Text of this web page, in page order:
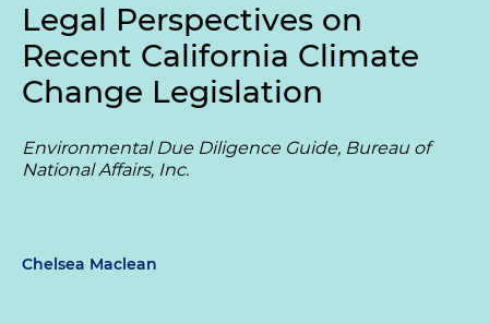
Legal Perspectives on
Recent California Climate
Change Legislation
Environmental Due Diligence Guide, Bureau of
National Affairs, Inc.
Chelsea Maclean